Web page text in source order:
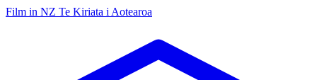
Film in NZ Te Kiriata i Aotearoa